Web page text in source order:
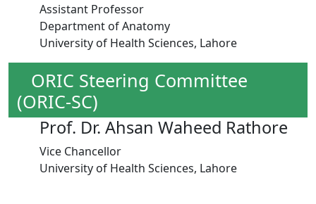
Assistant Professor
Department of Anatomy
University of Health Sciences, Lahore
ORIC Steering Committee
(ORIC-SC)
Prof. Dr. Ahsan Waheed Rathore
Vice Chancellor
University of Health Sciences, Lahore